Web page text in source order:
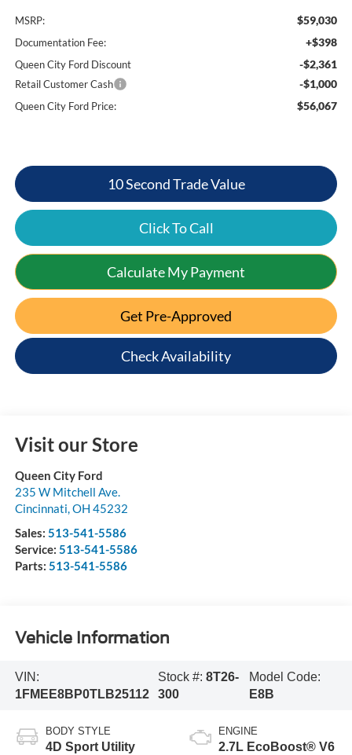
MSRP: $59,030
Documentation Fee: +$398
Queen City Ford Discount -$2,361
Retail Customer Cash -$1,000
Queen City Ford Price: $56,067
10 Second Trade Value
Click To Call
Calculate My Payment
Get Pre-Approved
Check Availability
Visit our Store
Queen City Ford
235 W Mitchell Ave.
Cincinnati,OH 45232
Sales: 513-541-5586
Service: 513-541-5586
Parts: 513-541-5586
Vehicle Information
VIN:
1FMEE8BP0TLB25112
Stock #:8T26-
300
Model Code:
E8B
BODY STYLE
4D Sport Utility
ENGINE
2.7L EcoBoost® V6